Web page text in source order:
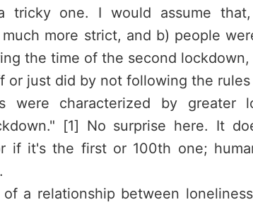
one. I would assume
more strict, and b) people
the time of the second
or just did by not following the rules
were characterized by greater
[1] No surprise here. It
if it's the first or 100th one;
a relationship between